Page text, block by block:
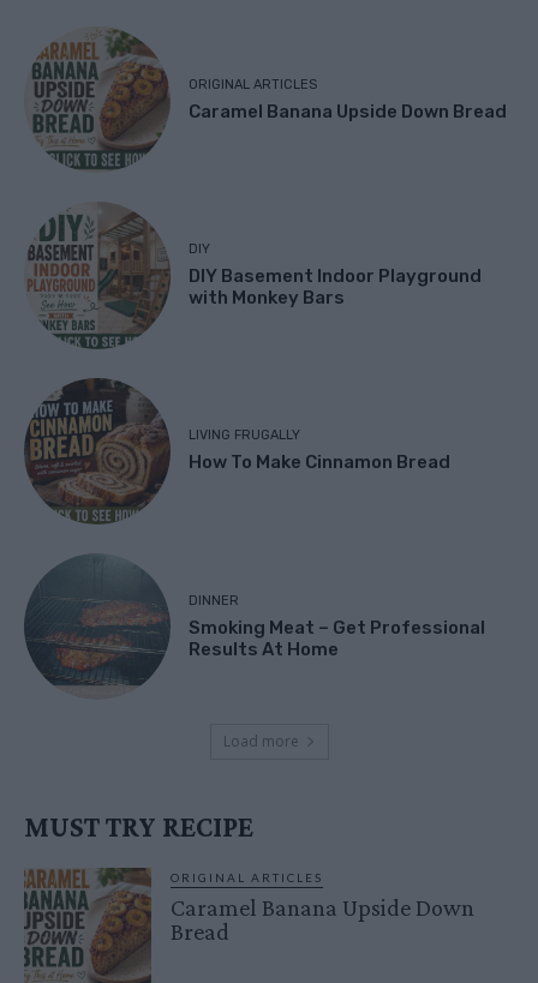
ORIGINAL ARTICLES
Caramel Banana Upside Down Bread
DIY
DIY Basement Indoor Playground
with Monkey Bars
LIVING FRUGALLY
How To Make Cinnamon Bread
DINNER
Smoking Meat – Get Professional
Results At Home
Load more
MUST TRY RECIPE
ORIGINAL ARTICLES
Caramel Banana Upside Down
Bread